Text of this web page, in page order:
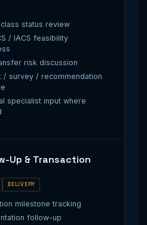
status review
/ IACS feasibility
risk discussion
/ survey / recommendation
specialist input where
Up & Transaction
DELIVERY
milestone tracking
follow-up